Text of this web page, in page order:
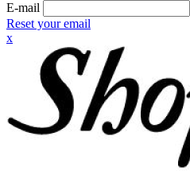
E-mail
Reset your email
x